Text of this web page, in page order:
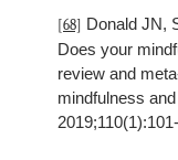
[68] Donald JN,
Does your
review and
mindfulness